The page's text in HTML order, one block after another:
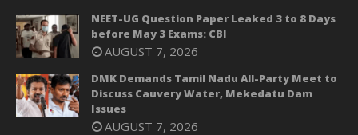
NEET-UG Question Paper Leaked 3 to 8 Days
before May 3 Exams: CBI
AUGUST 7, 2026
DMK Demands Tamil Nadu All-Party Meet to
Discuss Cauvery Water, Mekedatu Dam
Issues
AUGUST 7, 2026